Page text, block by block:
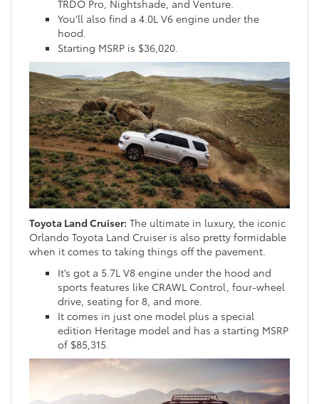
TRDO Pro, Nightshade, and Venture.
You’ll also find a 4.0L V6 engine under the
hood.
Starting MSRP is $36,020.
Toyota Land Cruiser: The ultimate in luxury, the iconic
Orlando Toyota Land Cruiser is also pretty formidable
when it comes to taking things off the pavement.
It’s got a 5.7L V8 engine under the hood and
sports features like CRAWL Control, four-wheel
drive, seating for 8, and more.
It comes in just one model plus a special
edition Heritage model and has a starting MSRP
of $85,315.